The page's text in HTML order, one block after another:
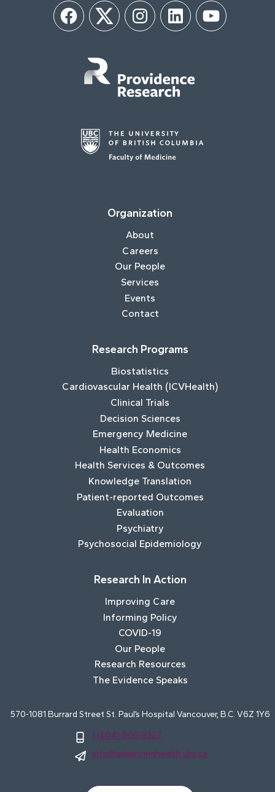
FacebookTwitter InstagramLinkedIn YouTube
Organization
About
Careers
Our People
Services
Events
Contact
Research Programs
Biostatistics
Cardiovascular Health (ICVHealth)
Clinical Trials
Decision Sciences
Emergency Medicine
Health Economics
Health Services & Outcomes
Knowledge Translation
Patient-reported Outcomes
Evaluation
Psychiatry
Psychosocial Epidemiology
Research In Action
Improving Care
Informing Policy
COVID-19
Our People
Research Resources
The Evidence Speaks
570-1081 Burrard Street St. Paul’s Hospital Vancouver, B.C. V6Z 1Y6
1 (604) 806-8327
info@advancinghealth.ubc.ca